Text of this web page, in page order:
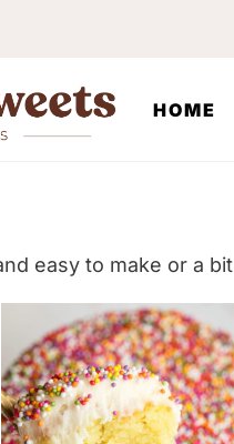
HOME
easy to make or a